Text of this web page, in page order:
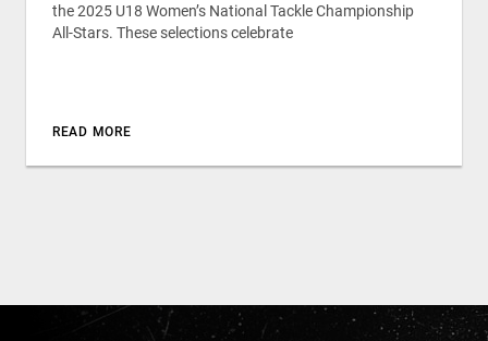
the 2025 U18 Women’s National Tackle Championship
All-Stars. These selections celebrate
READ MORE